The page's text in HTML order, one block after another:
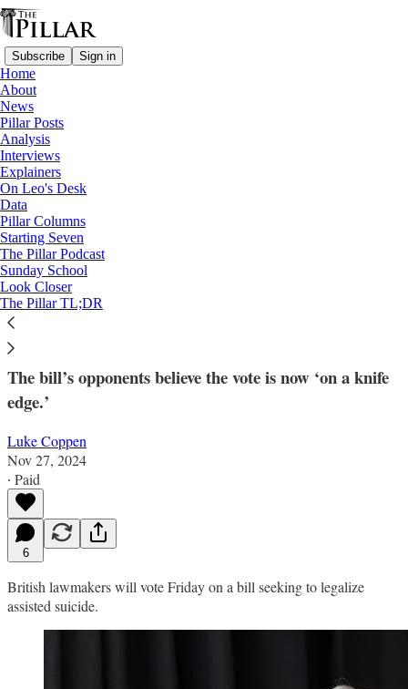
Subscribe Sign in
Home
About
News
Pillar Posts
Analysis
Interviews
Explainers
On Leo's Desk
Data
Pillar Columns
Starting Seven
The Pillar Podcast
Sunday School
Look Closer
The Pillar TL;DR
Explainers
—
UK
—
Assisted Suicide
What’s at stake in the UK assisted suicide
vote
The bill’s opponents believe the vote is now ‘on a knife
edge.’
Luke Coppen
Nov 27, 2024
∙ Paid
6
British lawmakers will vote Friday on a bill seeking to legalize
assisted suicide.